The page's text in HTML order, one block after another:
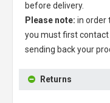
before delivery.
Please note: in order
you must first
sending back your
Returns